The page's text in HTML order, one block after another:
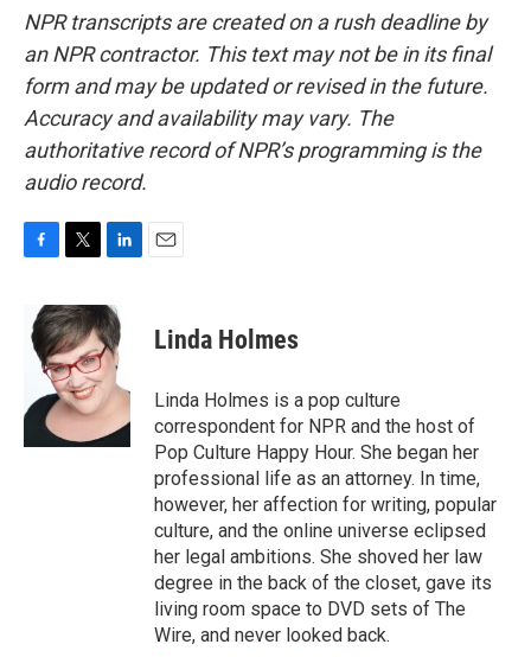
NPR transcripts are created on a rush deadline by
an NPR contractor. This text may not be in its final
form and may be updated or revised in the future.
Accuracy and availability may vary. The
authoritative record of NPR’s programming is the
audio record.
e
b
k
i
t
t
e
r
n
k
e
d
I
Linda Holmes
Linda Holmes is a pop culture
correspondent for NPR and the host of
Pop Culture Happy Hour. She began her
professional life as an attorney. In time,
however, her affection for writing, popular
culture, and the online universe eclipsed
her legal ambitions. She shoved her law
degree in the back of the closet, gave its
living room space to DVD sets of The
Wire, and never looked back.